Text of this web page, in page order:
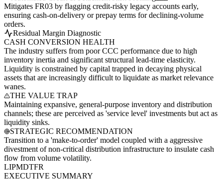
Mitigates FR03 by flagging credit-risky legacy accounts early,
ensuring cash-on-delivery or prepay terms for declining-volume
orders.
Residual Margin Diagnostic
CASH CONVERSION HEALTH
The industry suffers from poor CCC performance due to high
inventory inertia and significant structural lead-time elasticity.
Liquidity is constrained by capital trapped in decaying physical
assets that are increasingly difficult to liquidate as market relevance
wanes.
THE VALUE TRAP
Maintaining expansive, general-purpose inventory and distribution
channels; these are perceived as 'service level' investments but act as
liquidity sinks.
STRATEGIC RECOMMENDATION
Transition to a 'make-to-order' model coupled with a aggressive
divestment of non-critical distribution infrastructure to insulate cash
flow from volume volatility.
LIPMDTFR
EXECUTIVE SUMMARY